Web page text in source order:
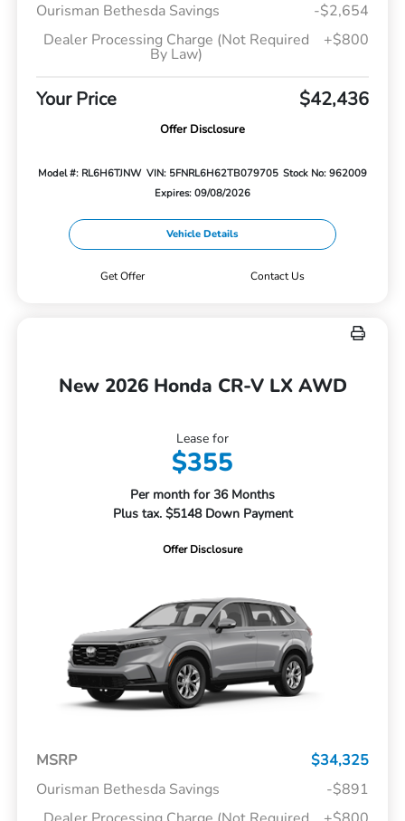
Ourisman Bethesda Savings
-$2,654
Dealer Processing Charge (Not Required
By Law)
+$800
Your Price $42,436
Offer Disclosure
Model #: RL6H6TJNW VIN: 5FNRL6H62TB079705 Stock No: 962009
Expires: 09/08/2026
Vehicle Details
Get Offer Contact Us
New 2026 Honda CR-V LX AWD
Lease for
$355
Per month for 36 Months
Plus tax. $5148 Down Payment
Offer Disclosure
MSRP
$34,325
Ourisman Bethesda Savings
-$891